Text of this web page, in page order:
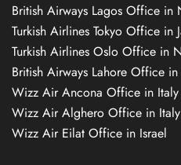
British Airways Lagos Office in
Turkish Airlines Tokyo Office in
Turkish Airlines Oslo Office in
British Airways Lahore Office in
Wizz Air Ancona Office in Italy
Wizz Air Alghero Office in Italy
Wizz Air Eilat Office in Israel